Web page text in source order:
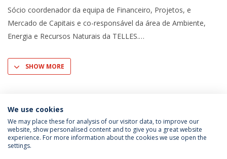
Sócio coordenador da equipa de Financeiro, Projetos, e
Mercado de Capitais e co-responsável da área de Ambiente,
Energia e Recursos Naturais da TELLES.
SHOW MORE
Privacy Policy
We use cookies
We may place these for analysis of our visitor data, to improve our
website, show personalised content and to give you a great website
experience. For more information about the cookies we use open the
settings.